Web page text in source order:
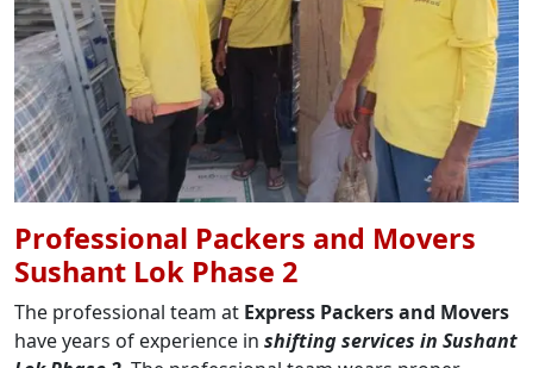
Professional Packers and Movers
Sushant Lok Phase 2
The professional team at Express Packers and Movers
have years of experience in shifting services in Sushant